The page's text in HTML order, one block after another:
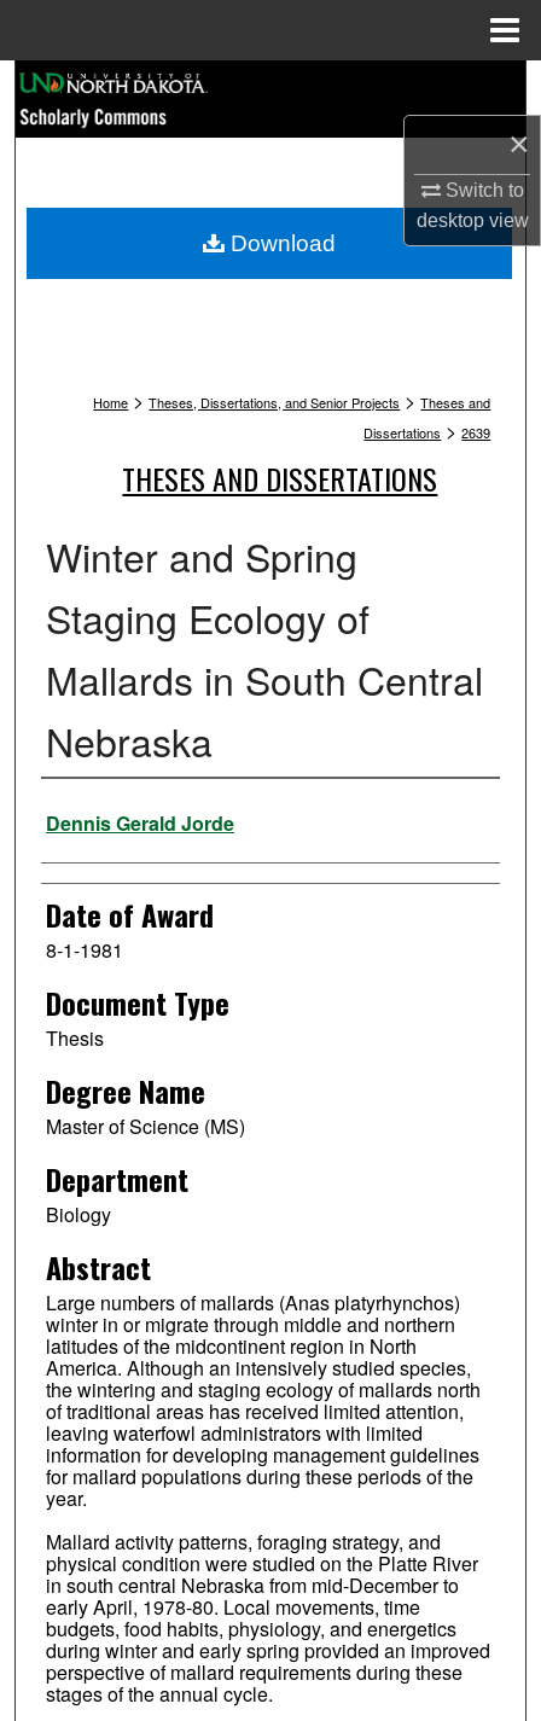
×
Switch to
desktopview
Browse Collections
My Account
Home > Theses, Dissertations, and Senior Projects > Theses and
Dissertations > 2639
THESES AND DISSERTATIONS
Winter and Spring
Staging Ecology of
Mallards in South Central
Nebraska
Author
Dennis Gerald Jorde
Date of Award
8-1-1981
Document Type
Thesis
Degree Name
Master of Science (MS)
Department
Biology
Abstract
Large numbers of mallards (Anas platyrhynchos)
winter in or migrate through middle and northern
latitudes of the midcontinent region in North
America. Although an intensively studied species,
the wintering and staging ecology of mallards north
of traditional areas has received limited attention,
leaving waterfowl administrators with limited
information for developing management guidelines
for mallard populations during these periods of the
year.
Mallard activity patterns, foraging strategy, and
physical condition were studied on the Platte River
in south central Nebraska from mid-December to
early April, 1978-80. Local movements, time
budgets, food habits, physiology, and energetics
during winter and early spring provided an improved
perspective of mallard requirements during these
stages of the annual cycle.
Download